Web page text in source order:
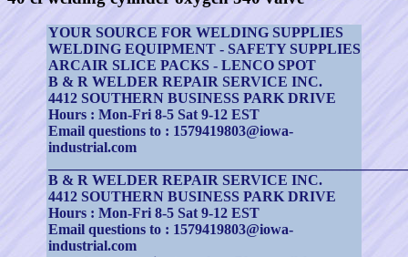
YOUR SOURCE FOR WELDING SUPPLIES
WELDING EQUIPMENT - SAFETY SUPPLIES
ARCAIR SLICE PACKS - LENCO SPOT
B & R WELDER REPAIR SERVICE INC.
4412 SOUTHERN BUSINESS PARK DRIVE
Hours : Mon-Fri 8-5 Sat 9-12 EST
Email questions to : 1579419803@iowa-
industrial.com
B & R WELDER REPAIR SERVICE INC.
4412 SOUTHERN BUSINESS PARK DRIVE
Hours : Mon-Fri 8-5 Sat 9-12 EST
Email questions to : 1579419803@iowa-
industrial.com